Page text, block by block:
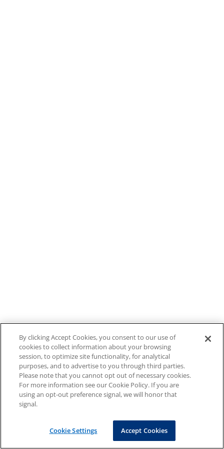
By clicking Accept Cookies, you consent to our use of
cookies to collect information about your browsing
session, to optimize site functionality, for analytical
purposes, and to advertise to you through third parties.
Please note that you cannot opt out of necessary cookies.
For more information see our Cookie Policy. If you are
using an opt-out preference signal, we will honor that
signal.
Cookie Settings Accept Cookies